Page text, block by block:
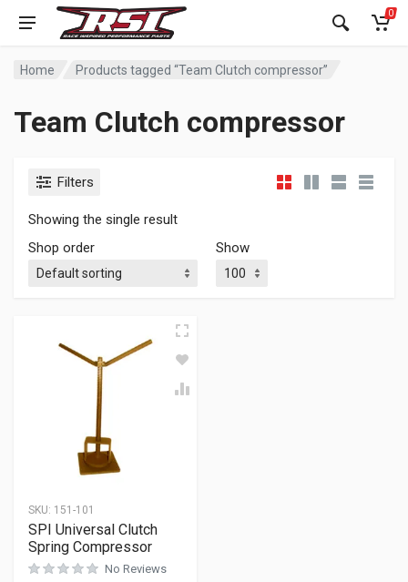
0
Home Products tagged “Team Clutch compressor”
Team Clutch compressor
Filters
Showing the single result
Shop order
Show
SKU: 151-101
SPI Universal Clutch
Spring Compressor
No Reviews